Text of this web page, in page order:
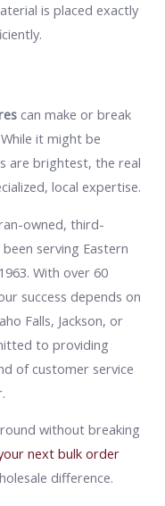
is placed exactly
can make or break
it might be
are brightest, the real
local expertise.
owned, third-
serving Eastern
With over 60
success depends on
Falls, Jackson, or
to providing
of customer service
without breaking
next bulk order
difference.